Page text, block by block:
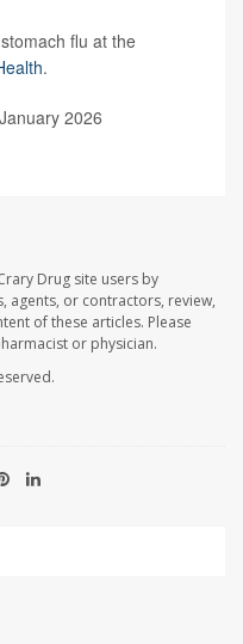
flu at the
.
2026
Drug site users by
agents, or contractors, review,
of these articles. Please
or physician.